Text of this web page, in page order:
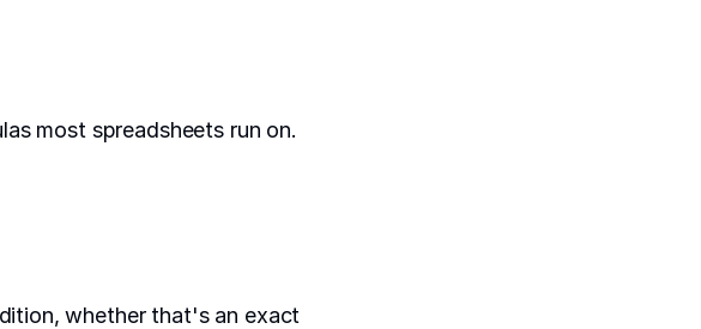
most spreadsheets run on.
whether that's an exact